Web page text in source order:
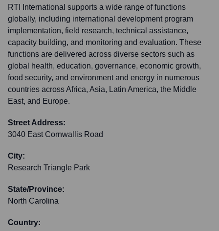
RTI International supports a wide range of functions
globally, including international development program
implementation, field research, technical assistance,
capacity building, and monitoring and evaluation. These
functions are delivered across diverse sectors such as
global health, education, governance, economic growth,
food security, and environment and energy in numerous
countries across Africa, Asia, Latin America, the Middle
East, and Europe.
Street Address:
3040 East Cornwallis Road
City:
Research Triangle Park
State/Province:
North Carolina
Country: